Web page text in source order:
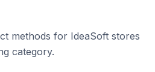
methods for IdeaSoft stores
category.